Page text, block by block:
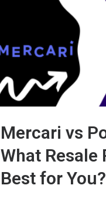
Mercari vs
What
Best for You?